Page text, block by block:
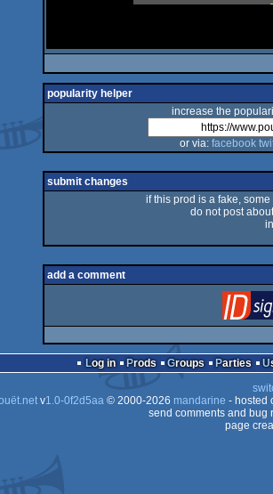
popularity helper
increase the
or via: facebook
submit changes
if this prod is a fake,
do not post
add a comment
Log in Prods Groups Parties
v1.0-0f2d5aa© 2000-2026 mandarine - hosted
send comments and bug
page